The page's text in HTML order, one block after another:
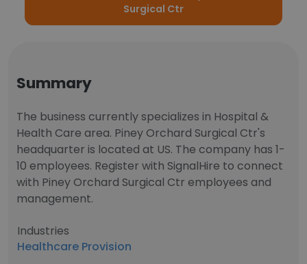
Surgical Ctr
Summary
The business currently specializes in Hospital &
Health Care area. Piney Orchard Surgical Ctr's
headquarter is located at US. The company has 1-
10 employees. Register with SignalHire to connect
with Piney Orchard Surgical Ctr employees and
management.
Industries
Healthcare Provision